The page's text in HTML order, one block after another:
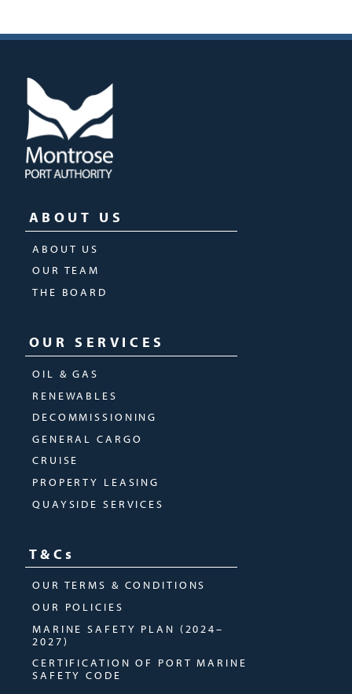
ABOUT US
ABOUT US
OUR TEAM
THE BOARD
OUR SERVICES
OIL & GAS
RENEWABLES
DECOMMISSIONING
GENERAL CARGO
CRUISE
PROPERTY LEASING
QUAYSIDE SERVICES
T&Cs
OUR TERMS & CONDITIONS
OUR POLICIES
MARINE SAFETY PLAN (2024–
2027)
CERTIFICATION OF PORT MARINE
SAFETY CODE